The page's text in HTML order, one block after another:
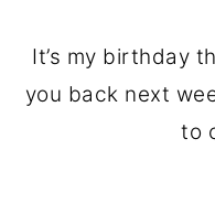
It’s my birthday
you back next
to